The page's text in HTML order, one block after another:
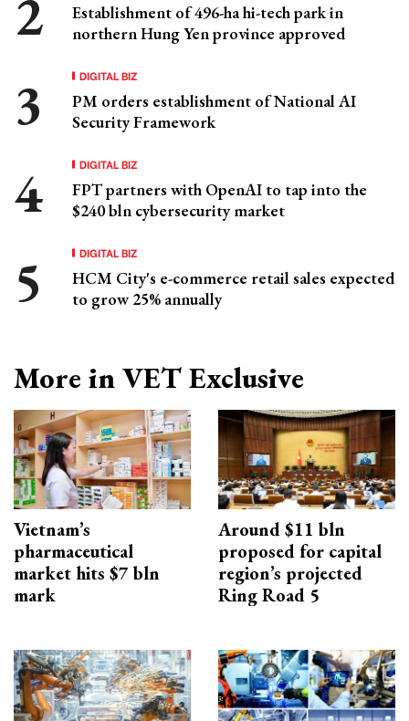
Establishment of 496-ha hi-tech park in
northern Hung Yen province approved
DIGITAL BIZ
PM orders establishment of National AI
Security Framework
DIGITAL BIZ
FPT partners with OpenAI to tap into the
$240 bln cybersecurity market
DIGITAL BIZ
HCM City's e-commerce retail sales expected
to grow 25% annually
More in VET Exclusive
Vietnam’s
pharmaceutical
market hits $7 bln
mark
Around $11 bln
proposed for capital
region’s projected
Ring Road 5